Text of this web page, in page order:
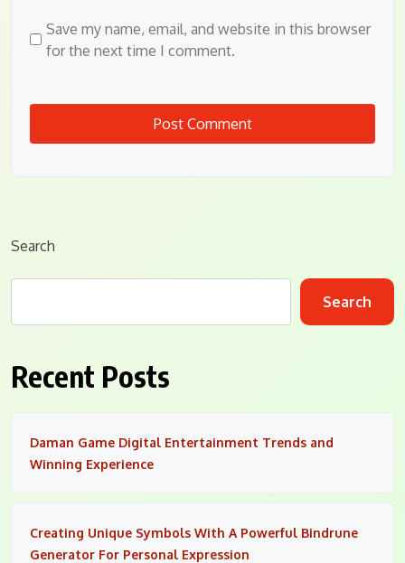
Save my name, email, and website in this browser
for the next time I comment.
Search
Search
Recent Posts
Daman Game Digital Entertainment Trends and
Winning Experience
Creating Unique Symbols With A Powerful Bindrune
Generator For Personal Expression